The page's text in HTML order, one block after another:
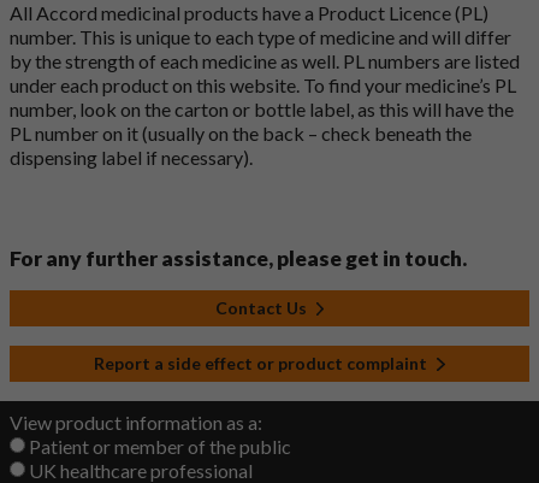
All Accord medicinal products have a Product Licence (PL)
number. This is unique to each type of medicine and will differ
by the strength of each medicine as well. PL numbers are listed
under each product on this website. To find your medicine’s PL
number, look on the carton or bottle label, as this will have the
PL number on it (usually on the back – check beneath the
dispensing label if necessary).
For any further assistance, please get in touch.
Contact Us
Report a side effect or product complaint
View product information as a:
Patient or member of the public
UK healthcare professional